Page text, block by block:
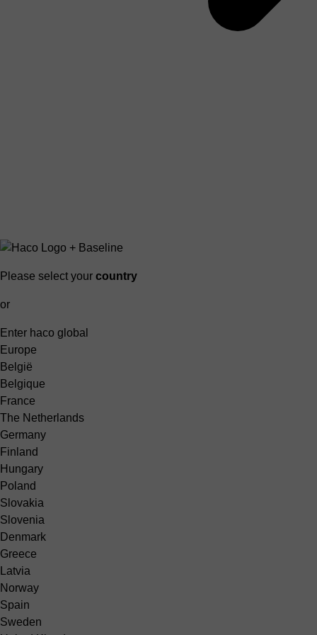
Please select your country
or
Enter haco global
Europe
België
Belgique
France
The Netherlands
Germany
Finland
Hungary
Poland
Slovakia
Slovenia
Denmark
Greece
Latvia
Norway
Spain
Sweden